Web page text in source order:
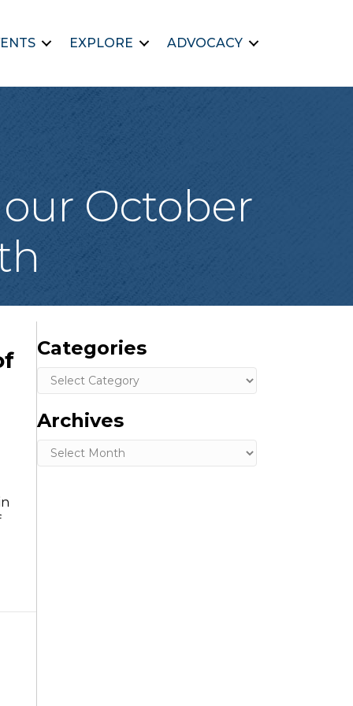
EXPLORE ADVOCACY
October
Categories
Categories
Archives
Archives